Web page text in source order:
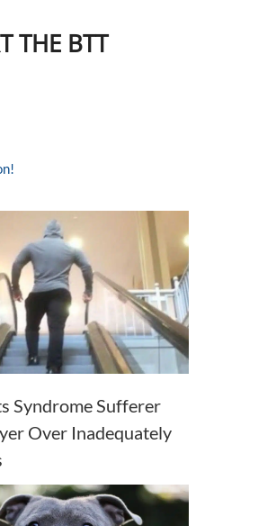
THE BTT
Syndrome Sufferer
Over Inadequately